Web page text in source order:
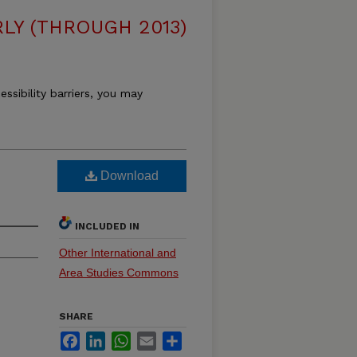
(THROUGH 2013)
barriers, you may
Download
INCLUDED IN
Other International and
Area Studies Commons
SHARE
FacebookLinkedInWhatsApp
Email